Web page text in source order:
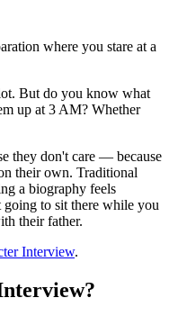
where you stare at a
But do you know what
up at 3 AM? Whether
they don't care — because
their own. Traditional
a biography feels
going to sit there while you
their father.
Interview.